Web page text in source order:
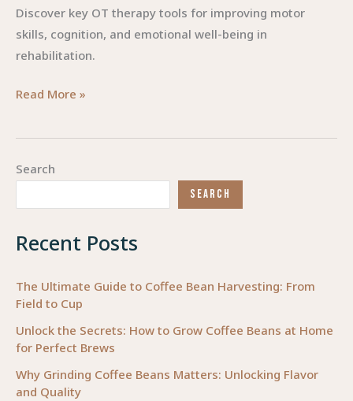
Search
SEARCH
Recent Posts
The Ultimate Guide to Coffee Bean Harvesting: From
Field to Cup
Unlock the Secrets: How to Grow Coffee Beans at Home
for Perfect Brews
Why Grinding Coffee Beans Matters: Unlocking Flavor
and Quality
Discover key OT therapy tools for improving motor
skills, cognition, and emotional well-being in
rehabilitation.
Empowering
Essential
Therapy
Success
Read More »